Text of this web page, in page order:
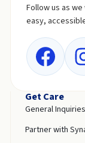
Follow us as
easy,
Get Care
General Inquiries
Partner with